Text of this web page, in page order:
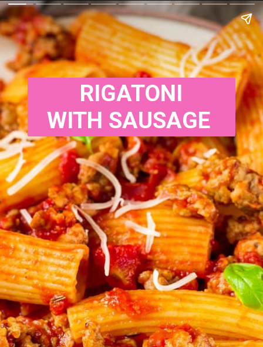
RIGATONI
WITH SAUSAGE